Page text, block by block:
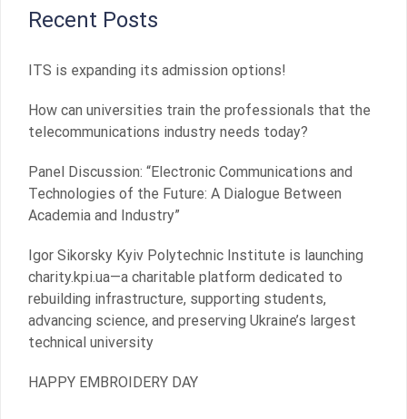
Recent Posts
ITS is expanding its admission options!
How can universities train the professionals that the
telecommunications industry needs today?
Panel Discussion: “Electronic Communications and
Technologies of the Future: A Dialogue Between
Academia and Industry”
Igor Sikorsky Kyiv Polytechnic Institute is launching
charity.kpi.ua—a charitable platform dedicated to
rebuilding infrastructure, supporting students,
advancing science, and preserving Ukraine’s largest
technical university
HAPPY EMBROIDERY DAY